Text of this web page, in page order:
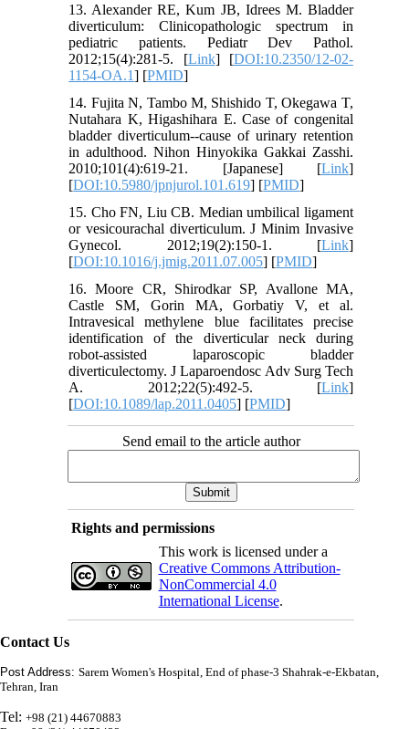
13. Alexander RE, Kum JB, Idrees M. Bladder
diverticulum: Clinicopathologic spectrum in
pediatric patients. Pediatr Dev Pathol.
2012;15(4):281-5. [Link] [DOI:10.2350/12-02-
1154-OA.1] [PMID]
14. Fujita N, Tambo M, Shishido T, Okegawa T,
Nutahara K, Higashihara E. Case of congenital
bladder diverticulum--cause of urinary retention
in adulthood. Nihon Hinyokika Gakkai Zasshi.
2010;101(4):619-21. [Japanese] [Link]
[DOI:10.5980/jpnjurol.101.619] [PMID]
15. Cho FN, Liu CB. Median umbilical ligament
or vesicourachal diverticulum. J Minim Invasive
Gynecol. 2012;19(2):150-1. [Link]
[DOI:10.1016/j.jmig.2011.07.005] [PMID]
16. Moore CR, Shirodkar SP, Avallone MA,
Castle SM, Gorin MA, Gorbatiy V, et al.
Intravesical methylene blue facilitates precise
identification of the diverticular neck during
robot-assisted laparoscopic bladder
diverticulectomy. J Laparoendosc Adv Surg Tech
A. 2012;22(5):492-5. [Link]
[DOI:10.1089/lap.2011.0405] [PMID]
Send email to the article author
Rights and permissions
This work is licensed under a
Creative Commons Attribution-
NonCommercial 4.0
International License.
Contact Us
Post Address: Sarem Women's Hospital, End of phase-3 Shahrak-e-Ekbatan,
Tehran, Iran
Tel: +98 (21) 44670883